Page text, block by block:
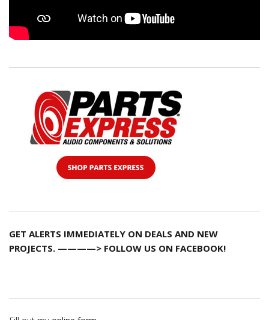
GET ALERTS IMMEDIATELY ON DEALS AND NEW
PROJECTS. ————> FOLLOW US ON FACEBOOK!